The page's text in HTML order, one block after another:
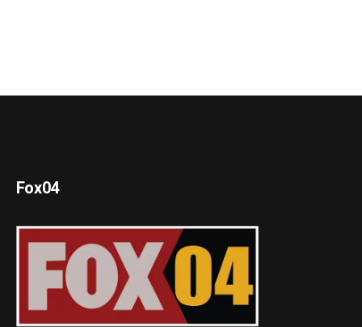
Fox04